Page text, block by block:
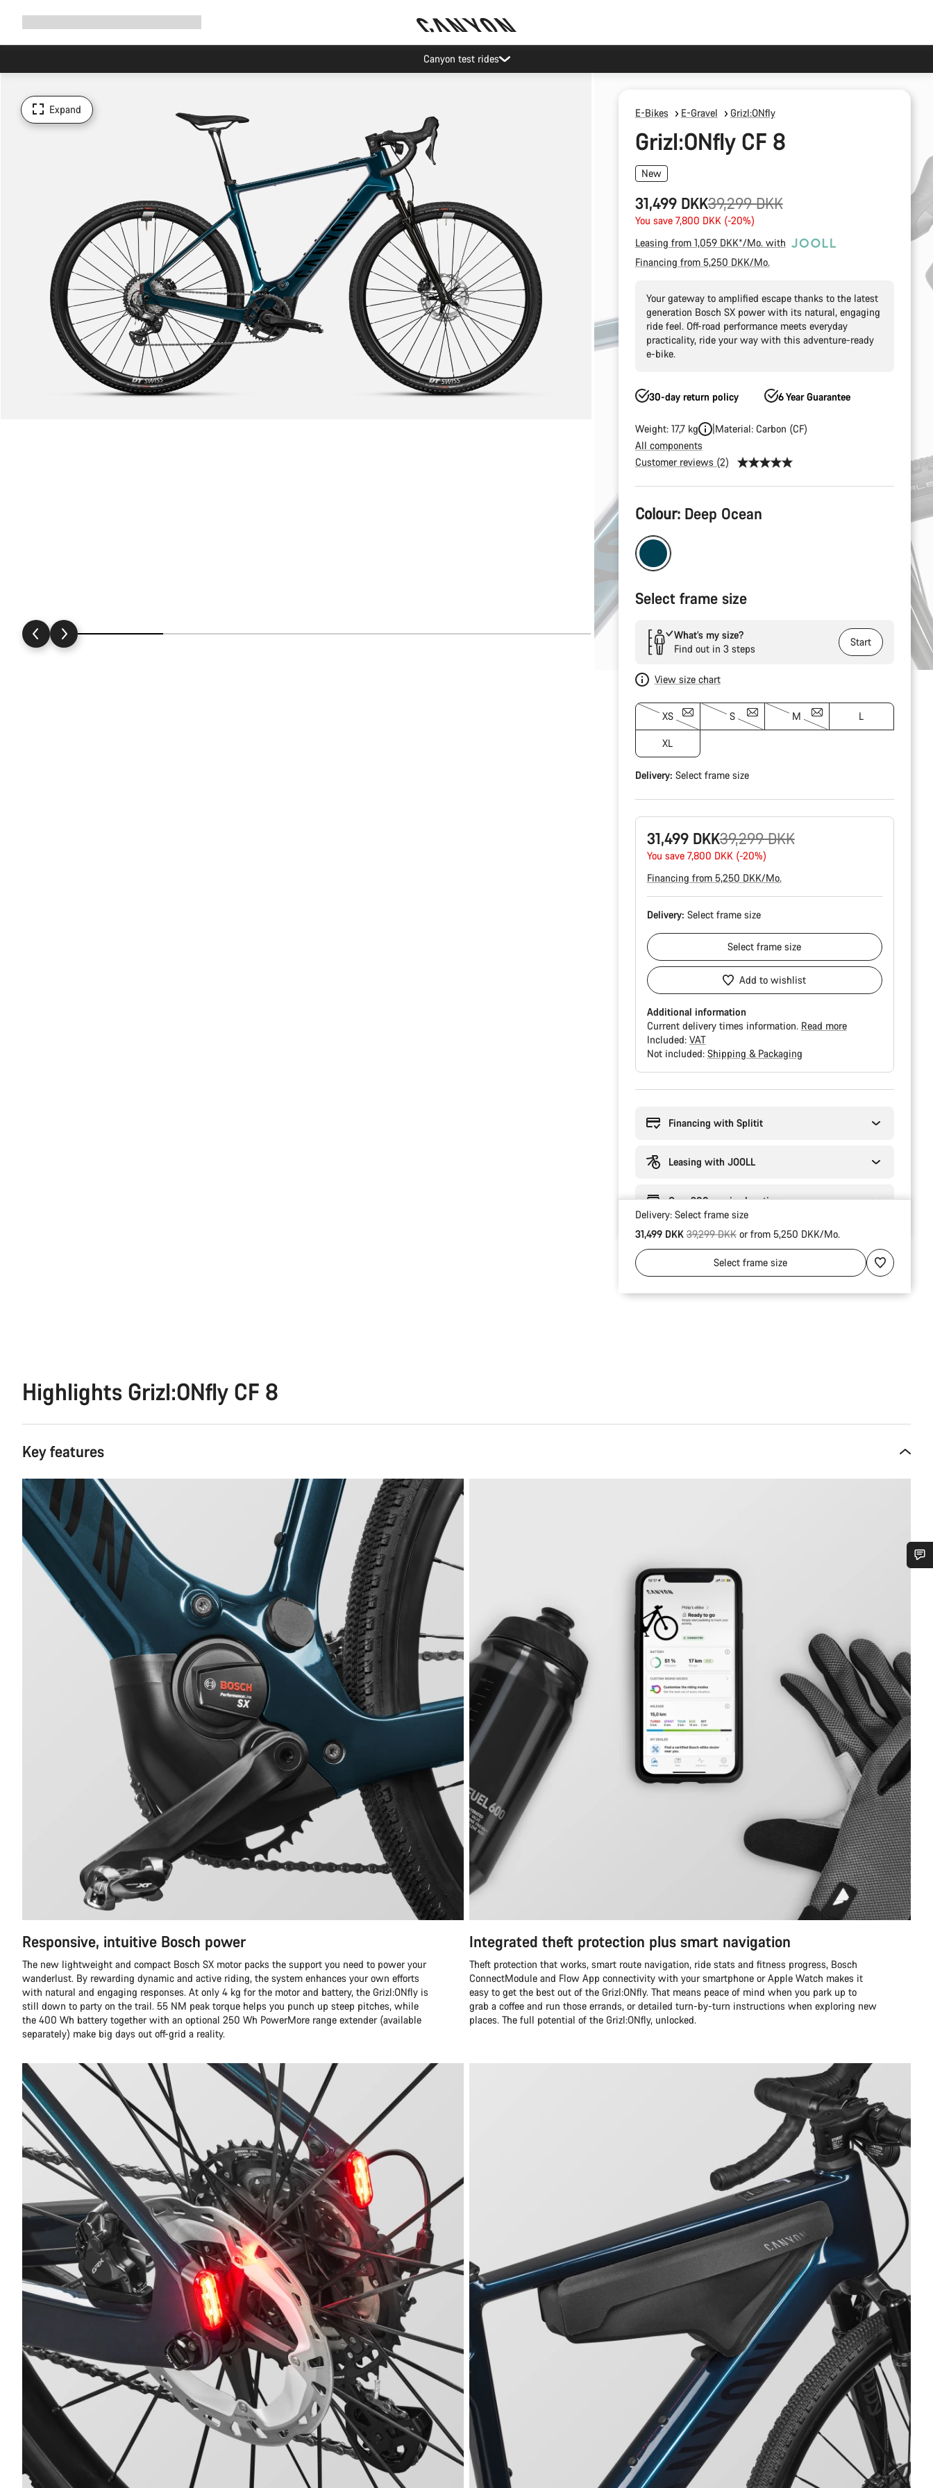
Canyon test rides
Expand E-Bikes E-Gravel Grizl:ONfly
Grizl:ONfly CF 8
New
31,499 DKK
Original
price
39,299 DKK
You save 7,800 DKK (-20%)
Leasing from 1,059 DKK*/Mo. with
Financing from 5,250 DKK/Mo.
Your gateway to amplified escape thanks to the latest
generation Bosch SX power with its natural, engaging
ride feel. Off-road performance meets everyday
practicality, ride your way with this adventure-ready
e-bike.
30-day return policy 6 Year Guarantee
Weight: 17,7 kg
Material: Carbon (CF)
All components
Customer reviews (2)
Product
Configuration
Colour: Deep Ocean
Select frame size
What’s my size?
Find out in 3 steps
Start
View size chart
XS S M L
XL
Delivery: Select frame size
31,499 DKK
Original
price
39,299 DKK
You save 7,800 DKK (-20%)
Financing from 5,250 DKK/Mo.
Delivery: Select frame size
Selectframe size
Add to wishlist
Additional information
Current delivery times information. Read more
Included: VAT
Not included: Shipping & Packaging
Financing with Splitit
Leasing with JOOLL
Over 300 service locations
Delivery: Select frame size
31,499 DKKOriginal price
39,299 DKKor from 5,250 DKK/Mo.
Selectframe size
Highlights Grizl:ONfly CF 8
Key features
Responsive, intuitive Bosch power
The new lightweight and compact Bosch SX motor packs the support you need to power your
wanderlust. By rewarding dynamic and active riding, the system enhances your own efforts
with natural and engaging responses. At only 4 kg for the motor and battery, the Grizl:ONfly is
still down to party on the trail. 55 NM peak torque helps you punch up steep pitches, while
the 400 Wh battery together with an optional 250 Wh PowerMore range extender (available
separately) make big days out off-grid a reality.
Integrated theft protection plus smart navigation
Theft protection that works, smart route navigation, ride stats and fitness progress, Bosch
ConnectModule and Flow App connectivity with your smartphone or Apple Watch makes it
easy to get the best out of the Grizl:ONfly. That means peace of mind when you park up to
grab a coffee and run those errands, or detailed turn-by-turn instructions when exploring new
places. The full potential of the Grizl:ONfly, unlocked.
Do you need help?
Our customer support experts are waiting to answer your questions.